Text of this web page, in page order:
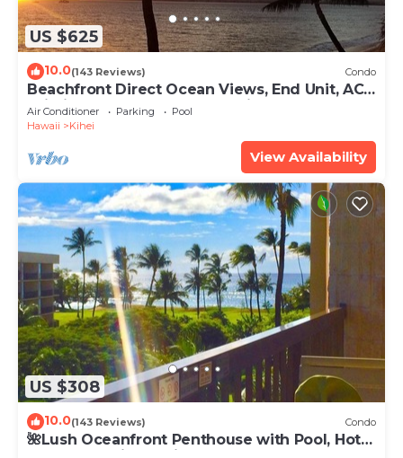
US $625
10.0(143 Reviews) Condo
Beachfront Direct Ocean Views, End Unit, AC,
Wi-Fi TVs, Elevator, Free Parking
Air Conditioner Parking
Pool
Hawaii
Kihei
View Availability
US $308
10.0(143 Reviews) Condo
🌺Lush Oceanfront Penthouse with Pool, Hot